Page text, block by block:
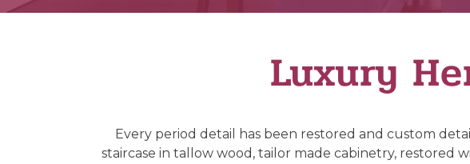
Luxury
Every period detail has been restored and custom
staircase in tallow wood, tailor made cabinetry, restored